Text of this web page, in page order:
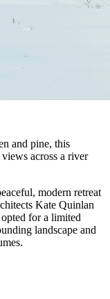
and pine, this
across a river
modern retreat
Kate Quinlan
for a limited
landscape and